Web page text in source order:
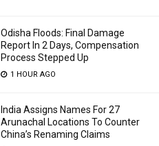
Odisha Floods: Final Damage
Report In 2 Days, Compensation
Process Stepped Up
1 HOUR AGO
India Assigns Names For 27
Arunachal Locations To Counter
China’s Renaming Claims